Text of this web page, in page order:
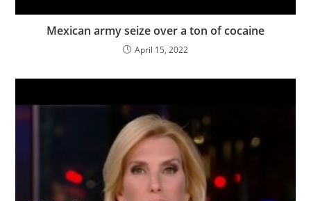
Mexican army seize over a ton of cocaine
April 15, 2022